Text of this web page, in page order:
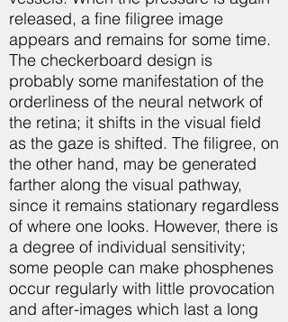
released, a fine filigree image
appears and remains for some time.
The checkerboard design is
probably some manifestation of the
orderliness of the neural network of
the retina; it shifts in the visual field
as the gaze is shifted. The filigree, on
the other hand, may be generated
farther along the visual pathway,
since it remains stationary regardless
of where one looks. However, there is
a degree of individual sensitivity;
some people can make phosphenes
occur regularly with little provocation
and after-images which last a long